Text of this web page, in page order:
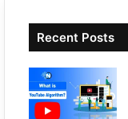
Recent Posts